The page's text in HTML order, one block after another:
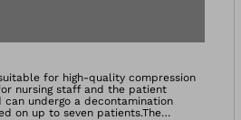
in
for high-quality compression
nursing staff and the patient
undergo a decontamination
on up to seven patients.The